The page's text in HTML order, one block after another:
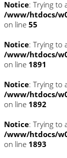
Notice: Trying to
/www/htdocs/
on line 55
Notice: Trying to
/www/htdocs/
on line 1891
Notice: Trying to
/www/htdocs/
on line 1892
Notice: Trying to
/www/htdocs/
on line 1893